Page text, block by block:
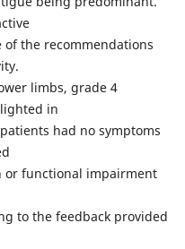
the recommendations
limbs, grade 4
in
had no symptoms
or functional impairment
to the feedback provided